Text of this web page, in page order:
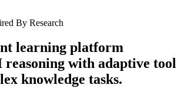
By Research
learning platform
reasoning with adaptive tool
knowledge tasks.